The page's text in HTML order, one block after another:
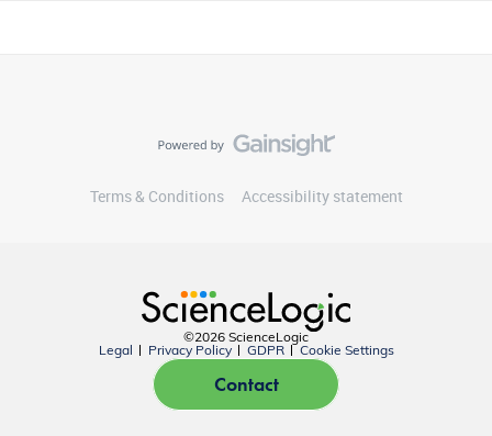
Terms & Conditions Accessibility statement
©2026 ScienceLogic
Legal
Privacy Policy GDPR Cookie Settings
Contact